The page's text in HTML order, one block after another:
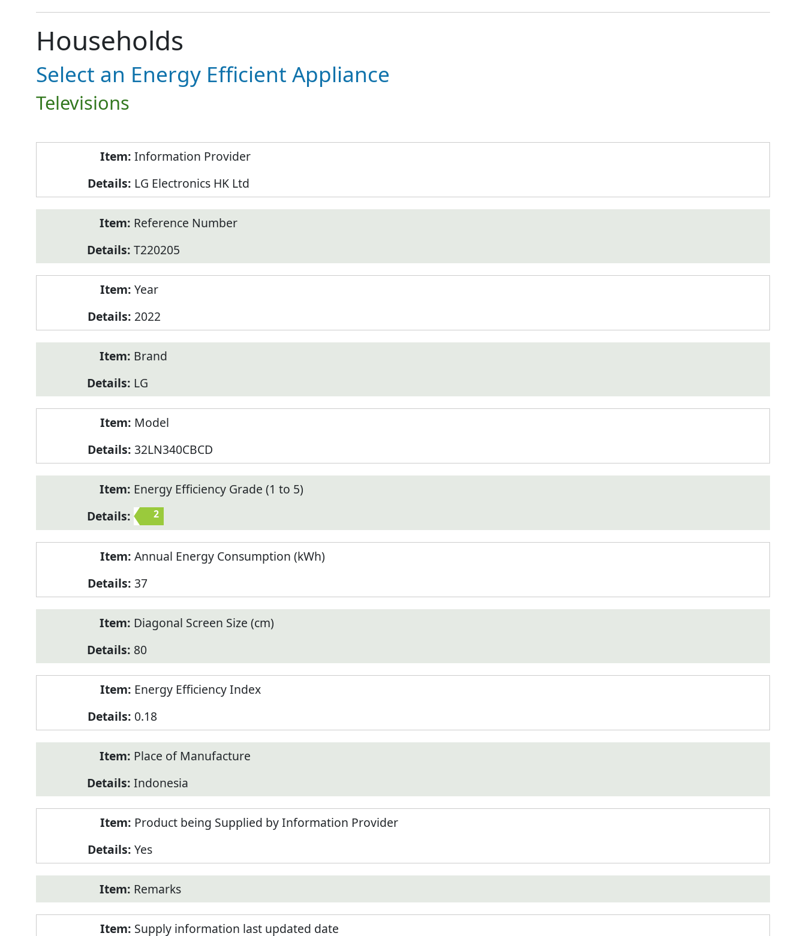
Households
Select an Energy Efficient Appliance
Televisions
Information Provider
LG Electronics HK Ltd
Reference Number
T220205
Year
2022
Brand
LG
Model
32LN340CBCD
Energy Efficiency Grade (1 to 5)
2
Annual Energy Consumption (kWh)
37
Diagonal Screen Size (cm)
80
Energy Efficiency Index
0.18
Place of Manufacture
Indonesia
Product being Supplied by Information Provider
Yes
Remarks
Supply information last updated date